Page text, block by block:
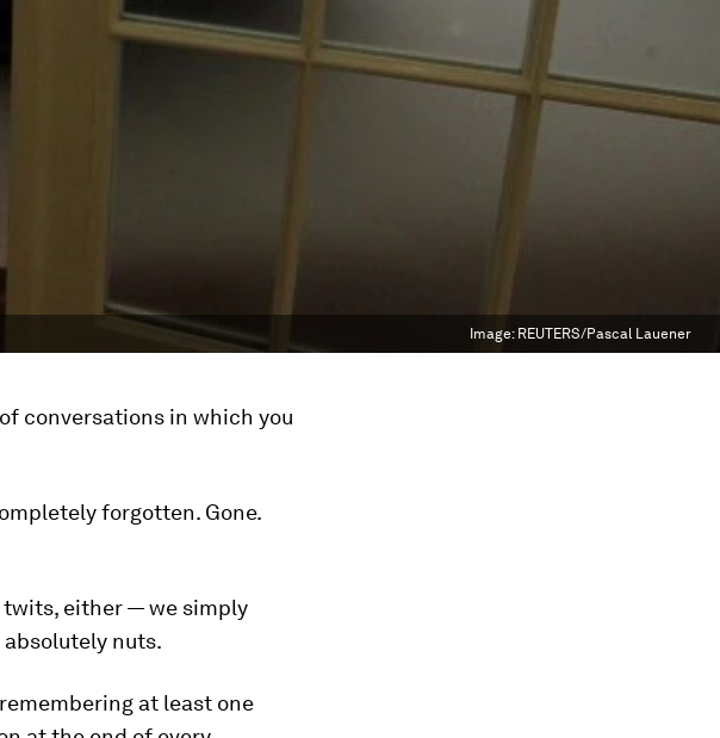
Image: REUTERS/Pascal Lauener
conversations in which you
forgotten. Gone.
twits, either — we simply
nuts.
at least one